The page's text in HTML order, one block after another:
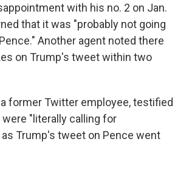
with his no. 2 on Jan.
that it was "probably not going
Another agent noted there
on Trump's tweet within two
a former Twitter employee, testified
"literally calling for
Trump's tweet on Pence went